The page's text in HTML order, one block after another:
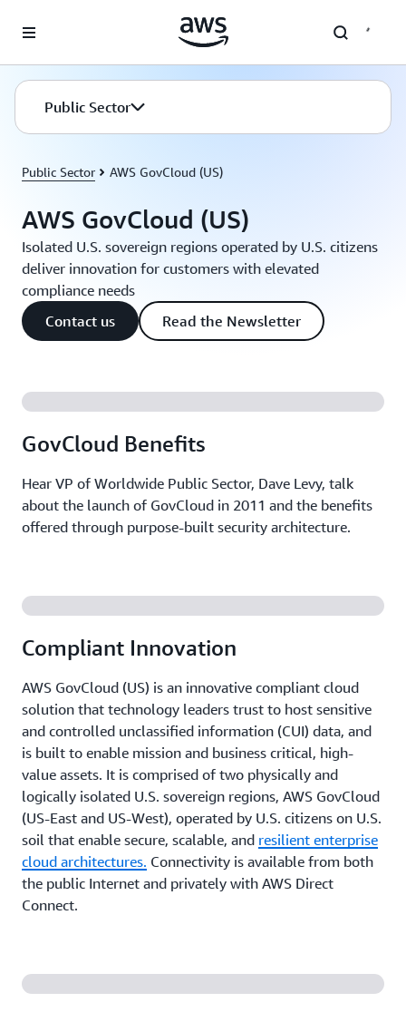
Public Sector
Public Sector AWS GovCloud (US)
AWS GovCloud (US)
Isolated U.S. sovereign regions operated by U.S. citizens
deliver innovation for customers with elevated
compliance needs
Contact us
Read the Newsletter
GovCloud Benefits
Hear VP of Worldwide Public Sector, Dave Levy, talk
about the launch of GovCloud in 2011 and the benefits
offered through purpose-built security architecture.
Compliant Innovation
AWS GovCloud (US) is an innovative compliant cloud
solution that technology leaders trust to host sensitive
and controlled unclassified information (CUI) data, and
is built to enable mission and business critical, high-
value assets. It is comprised of two physically and
logically isolated U.S. sovereign regions, AWS GovCloud
(US-East and US-West), operated by U.S. citizens on U.S.
soil that enable secure, scalable, and resilient enterprise
cloud architectures. Connectivity is available from both
the public Internet and privately with AWS Direct
Connect.